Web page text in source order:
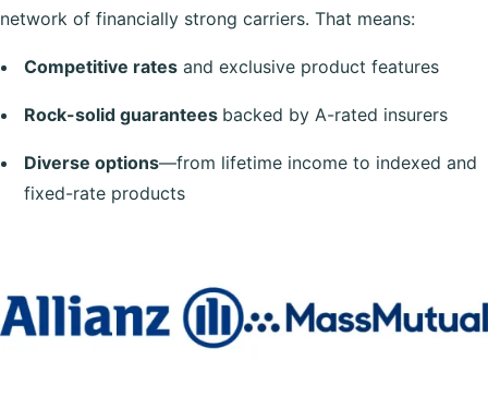
network of financially strong carriers. That means:
Competitive rates and exclusive product features
Rock-solid guarantees backed by A-rated insurers
Diverse options—from lifetime income to indexed and
fixed-rate products